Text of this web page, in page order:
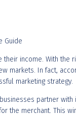
income. With the
markets. In fact,
marketing strategy.
partner
the merchant. This